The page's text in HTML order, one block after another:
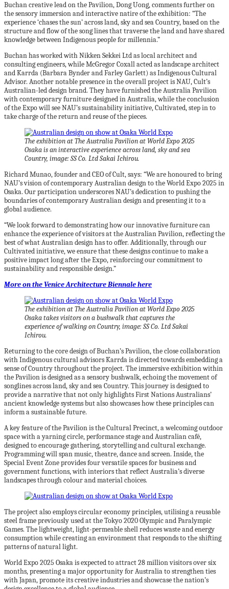
Buchan creative lead on the Pavilion, Dong Uong, comments further on
the sensory immersion and interactive natire of the exhibition: “The
experience ‘chases the sun’ across land, sky and sea Country, based on the
structure and flow of the song lines that traverse the land and have shared
knowledge between Indigenous people for millennia.”
Buchan has worked with Nikken Sekkei Ltd as local architect and
consulting engineers, while McGregor Coxall acted as landscape architect
and Karrda (Barbara Bynder and Farley Garlett) as Indigenous Cultural
Advisor. Another notable presence in the overall project is NAU, Cult’s
Australian-led design brand. They have furnished the Australia Pavilion
with contemporary furniture designed in Australia, while the conclusion
of the Expo will see NAU’s sustainability initiative, Cultivated, step in to
take charge of the return and reuse of the pieces.
The exhibition at The Australia Pavilion at World Expo 2025
Osaka is an interactive experience across land, sky and sea
Country, image: SS Co. Ltd Sakai Ichirou.
Richard Munao, founder and CEO of Cult, says: “We are honoured to bring
NAU’s vision of contemporary Australian design to the World Expo 2025 in
Osaka. Our participation underscores NAU’s dedication to pushing the
boundaries of contemporary Australian design and presenting it to a
global audience.
“We look forward to demonstrating how our innovative furniture can
enhance the experience of visitors at the Australian Pavilion, reflecting the
best of what Australian design has to offer. Additionally, through our
Cultivated initiative, we ensure that these designs continue to make a
positive impact long after the Expo, reinforcing our commitment to
sustainability and responsible design.”
More on the Venice Architecture Biennale here
The exhibition at The Australia Pavilion at World Expo 2025
Osaka takes visitors on a bushwalk that captures the
experience of walking on Country, image: SS Co. Ltd Sakai
Ichirou.
Returning to the core design of Buchan’s Pavilion, the close collaboration
with Indigenous cultural advisors Karrda is directed towards embedding a
sense of Country throughout the project. The immersive exhibition within
the Pavilion is designed as a sensory bushwalk, echoing the movement of
songlines across land, sky and sea Country. This journey is designed to
provide a narrative that not only highlights First Nations Australians’
ancient knowledge systems but also showcases how these principles can
inform a sustainable future.
A key feature of the Pavilion is the Cultural Precinct, a welcoming outdoor
space with a yarning circle, performance stage and Australian café,
designed to encourage gathering, storytelling and cultural exchange.
Programming will span music, theatre, dance and screen. Inside, the
Special Event Zone provides four versatile spaces for business and
government functions, with interiors that reflect Australia’s diverse
landscapes through colour and material choices.
The project also employs circular economy principles, utilising a reusable
steel frame previously used at the Tokyo 2020 Olympic and Paralympic
Games. The lightweight, light-permeable shell reduces waste and energy
consumption while creating an environment that responds to the shifting
patterns of natural light.
World Expo 2025 Osaka is expected to attract 28 million visitors over six
months, presenting a major opportunity for Australia to strengthen ties
with Japan, promote its creative industries and showcase the nation’s